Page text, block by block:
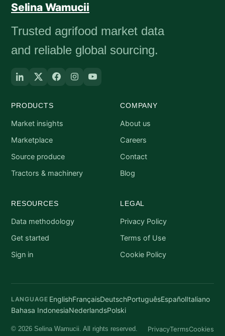
Selina Wamucii
Trusted agrifood market data
and reliable global sourcing.
PRODUCTS
Market insights
Marketplace
Source produce
Tractors & machinery
COMPANY
About us
Careers
Contact
Blog
RESOURCES
Data methodology
Get started
Sign in
LEGAL
Privacy Policy
Terms of Use
Cookie Policy
LANGUAGE EnglishFrançaisDeutschPortuguêsEspañolItaliano
Bahasa IndonesiaNederlandsPolski
© 2026 Selina Wamucii. All rights reserved. PrivacyTermsCookies